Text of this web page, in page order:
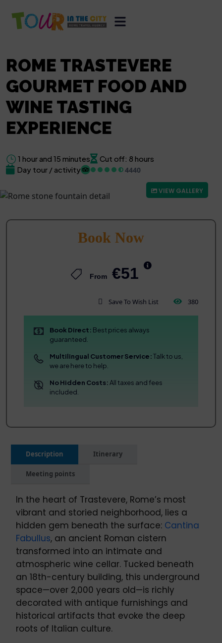
ROME TRASTEVERE
GOURMET FOOD AND
WINE TASTING
EXPERIENCE
1 hour and 15 minutes
Cut off: 8 hours
Day tour / activity
4440
VIEW GALLERY
Description Itinerary
Meeting points
In the heart of Trastevere, Rome’s most
vibrant and storied neighborhood, lies a
hidden gem beneath the surface: Cantina
Fabullus, an ancient Roman cistern
transformed into an intimate and
atmospheric wine cellar. Tucked beneath
an 18th-century building, this underground
space—over 2,000 years old—is richly
decorated with antique furnishings and
historical artifacts that evoke the deep
roots of Italian culture.
Book Now
From €51
Save To Wish List 380
Book Direct: Best prices always
guaranteed.
Multilingual Customer Service:Talk to us,
we are here to help.
No Hidden Costs:All taxes and fees
included.